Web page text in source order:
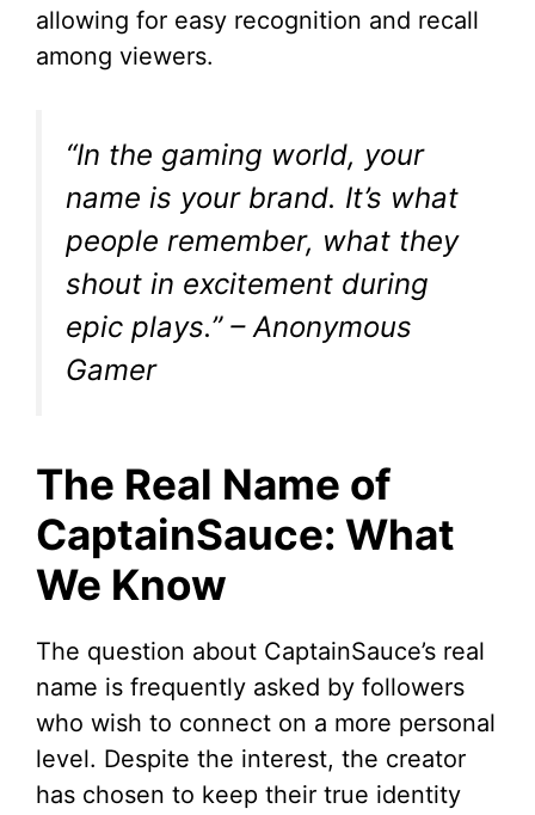
allowing for easy recognition and recall
among viewers.
“In the gaming world, your
name is your brand. It’s what
people remember, what they
shout in excitement during
epic plays.” – Anonymous
Gamer
The Real Name of
CaptainSauce: What
We Know
The question about CaptainSauce’s real
name is frequently asked by followers
who wish to connect on a more personal
level. Despite the interest, the creator
has chosen to keep their true identity